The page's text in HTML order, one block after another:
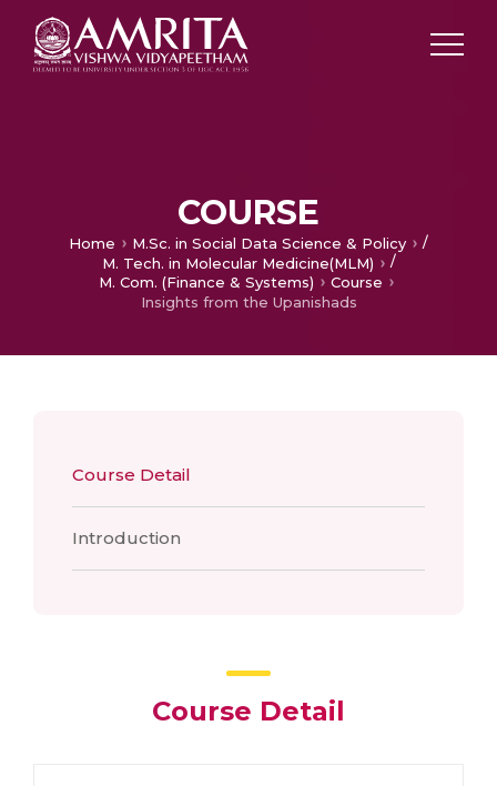
COURSE
Home M.Sc. in Social Data Science & Policy
/
M. Tech. in Molecular Medicine(MLM)
/
M. Com. (Finance & Systems)
Course
Insights from the Upanishads
Course Detail
Introduction
Course Detail